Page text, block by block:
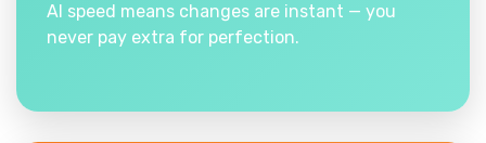
AI speed means changes are instant — you
never pay extra for perfection.